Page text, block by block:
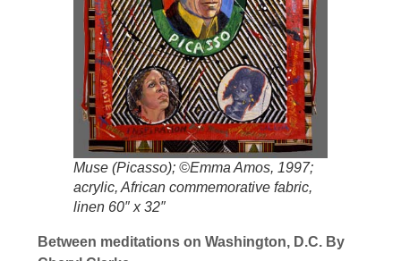
Muse (Picasso); ©Emma Amos, 1997;
acrylic, African commemorative fabric,
linen 60″ x 32″
Between meditations on Washington, D.C. By